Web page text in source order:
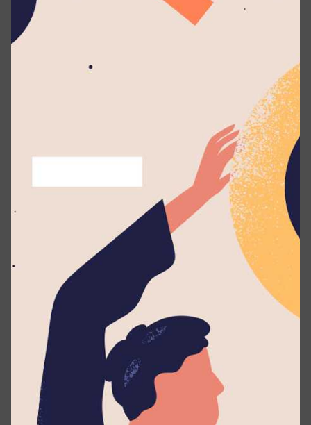
vulnerabilities in our systems.
Communications
Lyceum International School website was created by
Zuse Technologies (Pvt) Ltd (https://zuse.lk) andZuse
Technologies in charge of maintaining the website
including acknowleding and fixing all vulnerabilities
found and/or reported. Henceforth,all the contacts
and reports should be made directly
to Zuse
Technologies as instructed on this document.
If you make a good faith effort to comply with this
policy during your security research, we will
consider your research to be authorized we will
work with you to understand and resolve the issue
quickly, and Lyceum International School will not
recommend or pursue legal action related to your
research. Should legal action be initiated by a third
party against you for activities that were conducted
in accordance with this policy, we will make this